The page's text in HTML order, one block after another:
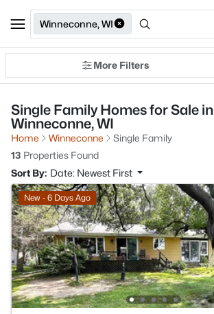
Winneconne, WI
More Filters
Single Family Homes for Sale in
Winneconne, WI
Home Winneconne
Single Family
13 Properties Found
Sort By: Date: Newest First
New - 6 Days Ago